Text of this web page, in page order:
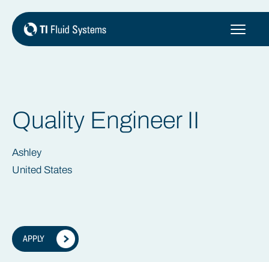
content
Quality Engineer II
Ashley
United States
APPLY